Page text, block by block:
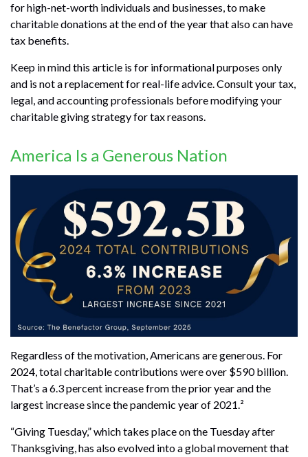
for high-net-worth individuals and businesses, to make
charitable donations at the end of the year that also can have
tax benefits.
Keep in mind this article is for informational purposes only
and is not a replacement for real-life advice. Consult your tax,
legal, and accounting professionals before modifying your
charitable giving strategy for tax reasons.
America Is a Generous Nation
Regardless of the motivation, Americans are generous. For
2024, total charitable contributions were over $590 billion.
That’s a 6.3 percent increase from the prior year and the
largest increase since the pandemic year of 2021.²
“Giving Tuesday,” which takes place on the Tuesday after
Thanksgiving, has also evolved into a global movement that